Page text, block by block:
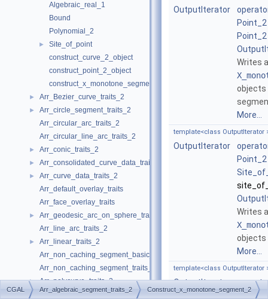
Algebraic_real_1
Bound
Polynomial_2
►
Site_of_point
construct_curve_2_object
construct_point_2_object
construct_x_monotone_segment_2_object
► Arr_Bezier_curve_traits_2
►
Arr_circle_segment_traits_2
Arr_circular_arc_traits_2
Arr_circular_line_arc_traits_2
► Arr_conic_traits_2
► Arr_consolidated_curve_data_traits_2
►
Arr_curve_data_traits_2
Arr_default_overlay_traits
Arr_face_overlay_traits
►
Arr_geodesic_arc_on_sphere_traits_2
Arr_line_arc_traits_2
►
Arr_linear_traits_2
Arr_non_caching_segment_basic_traits_2
Arr_non_caching_segment_traits_2
► Arr_polycurve_traits_2
► Arr_polyline_traits_2
OutputIterator
Point_2
Point_2
Writes
objects
More...
template<class OutputIterator
OutputIterator
Point_2
Writes
More...
template<class OutputIterator
OutputIterator
Point_2
CGAL Arr_algebraic_segment_traits_2 Construct_x_monotone_segment_2